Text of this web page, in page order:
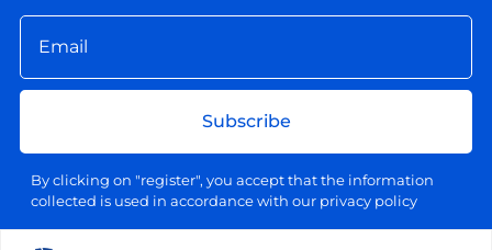
Subscribe
By clicking on "register", you accept that the information
collected is used in accordance with our privacy policy
Your email address will be used exclusively for sending our